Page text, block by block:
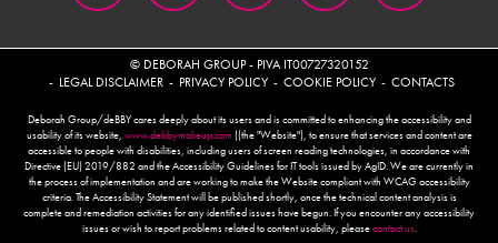
© DEBORAH GROUP - PIVA IT00727320152
LEGAL DISCLAIMER
PRIVACY POLICY COOKIE POLICY CONTACTS
Deborah Group/deBBY cares deeply about its users and is committed to enhancing the accessibility and
usability of its website, www.debbymakeup.com((the "Website"), to ensure that services and content are
accessible to people with disabilities, including users of screen reading technologies, in accordance with
Directive (EU) 2019/882 and the Accessibility Guidelines for IT tools issued by AgID. We are currently in
the process of implementation and are working to make the Website compliant with WCAG accessibility
criteria. The Accessibility Statement will be published shortly, once the technical content analysis is
complete and remediation activities for any identified issues have begun. If you encounter any accessibility
issues or wish to report problems related to content usability, pleasecontact us.